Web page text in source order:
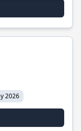
2026